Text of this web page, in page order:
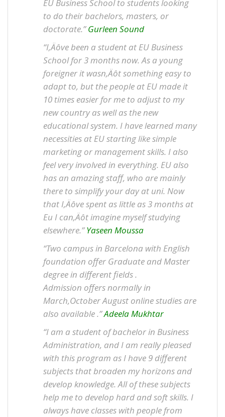
EU Business School to students looking
to do their bachelors, masters, or
doctorate.” Gurleen Sound
“I‚Äôve been a student at EU Business
School for 3 months now. As a young
foreigner it wasn‚Äôt something easy to
adapt to, but the people at EU made it
10 times easier for me to adjust to my
new country as well as the new
educational system. I have learned many
necessities at EU starting like simple
marketing or management skills. I also
feel very involved in everything. EU also
has an amazing staff, who are mainly
there to simplify your day at uni. Now
that I‚Äôve spent as little as 3 months at
Eu I can‚Äôt imagine myself studying
elsewhere.” Yaseen Moussa
“Two campus in Barcelona with English
foundation offer Graduate and Master
degree in different fields .
Admission offers normally in
March,October August online studies are
also available .”Adeela Mukhtar
“I am a student of bachelor in Business
Administration, and I am really pleased
with this program as I have 9 different
subjects that broaden my horizons and
develop knowledge. All of these subjects
help me to develop hard and soft skills. I
always have classes with people from